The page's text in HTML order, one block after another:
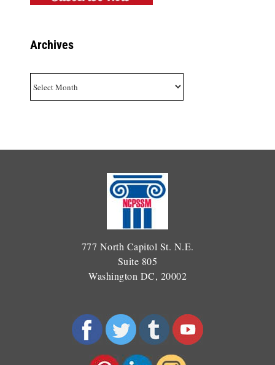
Archives
777 North Capitol St. N.E.
Suite 805
Washington DC, 20002